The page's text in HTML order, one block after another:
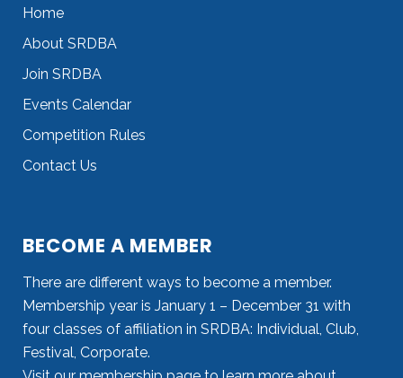
Home
About SRDBA
Join SRDBA
Events Calendar
Competition Rules
Contact Us
BECOME A MEMBER
There are different ways to become a member.
Membership year is January 1 – December 31 with
four classes of affiliation in SRDBA: Individual, Club,
Festival, Corporate.